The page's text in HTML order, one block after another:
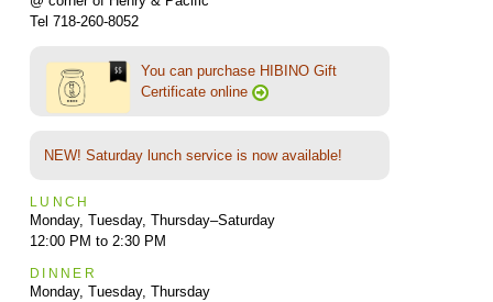
Tel 718-260-8052
You can purchase HIBINO Gift
Certificate online
NEW! Saturday lunch service is now available!
LUNCH
Monday, Tuesday, Thursday–Saturday
12:00 PM to 2:30 PM
DINNER
Monday, Tuesday, Thursday